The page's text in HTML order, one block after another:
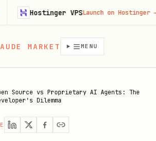
MARKET MENU
Source vs Proprietary AI Agents: The
Dilemma
VPSLaunch on Hostinger →